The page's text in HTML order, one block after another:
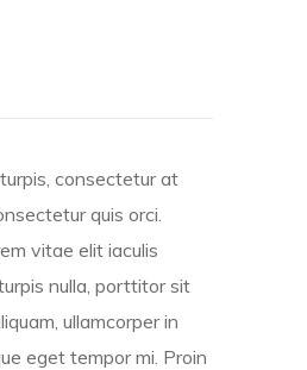
consectetur at
quis orci.
vitae elit iaculis
nulla, porttitor sit
ullamcorper in
eget tempor mi. Proin